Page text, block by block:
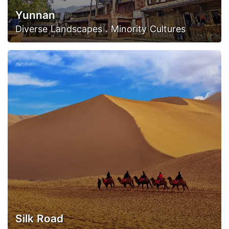
Yunnan
Diverse Landscapes . Minority Cultures
Silk Road